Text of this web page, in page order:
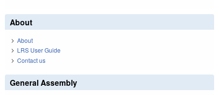
About
About
LRS User Guide
Contact us
General Assembly